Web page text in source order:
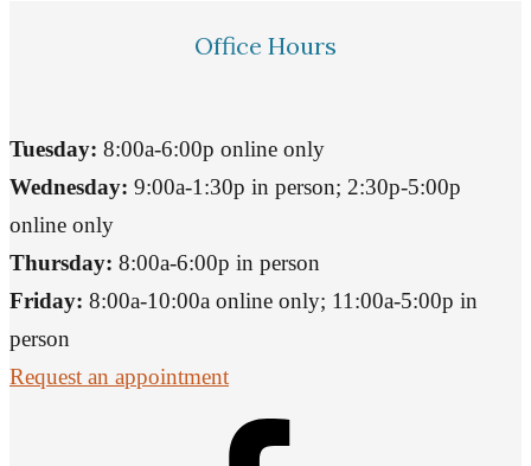
Office Hours
Tuesday: 8:00a-6:00p online only
Wednesday: 9:00a-1:30p in person; 2:30p-5:00p
online only
Thursday: 8:00a-6:00p in person
Friday: 8:00a-10:00a online only; 11:00a-5:00p in
person
Request an appointment